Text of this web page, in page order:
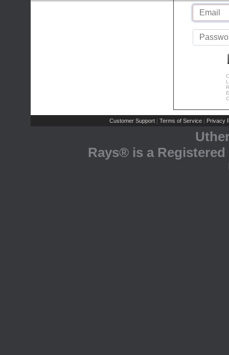
Customer Support | Terms of Service | Privacy
Rays® is a